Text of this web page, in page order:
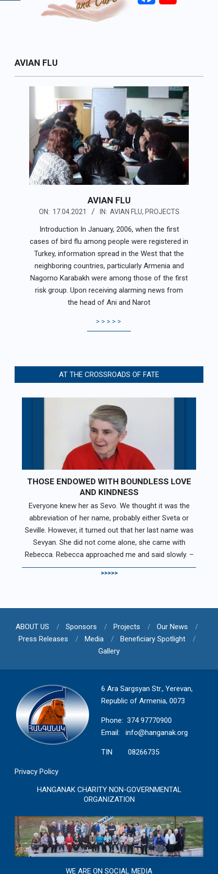
Navigation
Menu
AVIAN FLU
AVIAN FLU
2021-
ON: 17.04.2021 IN: AVIAN FLU, PROJECTS
Introduction In January, 2006, when the first
cases of bird flu among people were registered in
Turkey, information spread in the West that the
neighboring countries, particularly Armenia and
Nagorno Karabakh were among those of the first
risk group. Upon receiving alarming news from
the head of Ani and Narot
>>>>>
AT THE CROSSROADS OF FATE
THOSE ENDOWED WITH BOUNDLESS LOVE
AND KINDNESS
Everyone knew her as Sevo. We thought it was the
abbreviation of her name, probably either Sveta or
Seville. However, it turned out that her last name was
Sevyan. She did not come alone, she came with
Rebecca. Rebecca approached me and said slowly. –
>>>>>
ABOUT US Sponsors Projects
Our News
Press Releases
Media
Beneficiary Spotlight
Gallery
6 Ara Sargsyan Str., Yerevan,
Republic of Armenia, 0073
Phone: 374 97770900
Email: info@hanganak.org
TIN 08266735
Privacy Policy
HANGANAK CHARITY NON-GOVERNMENTAL
ORGANIZATION
WE ARE ON SOCIAL MEDIA